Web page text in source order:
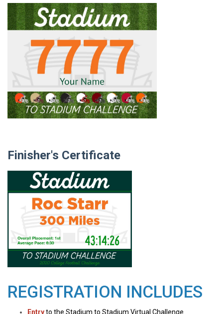
Finisher's Certificate
REGISTRATION INCLUDES
Entryto the Stadium to Stadium Virtual Challenge